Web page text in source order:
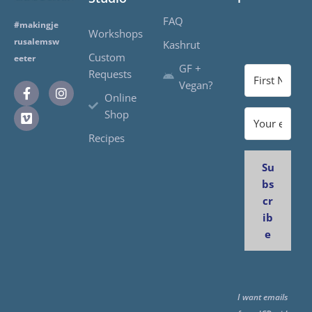
#makingje
rusalemsw
eeter
Workshops
Custom
Requests
Online
Shop
Recipes
FAQ
Kashrut
GF +
Vegan?
Su
bs
cr
ib
e
I want emails